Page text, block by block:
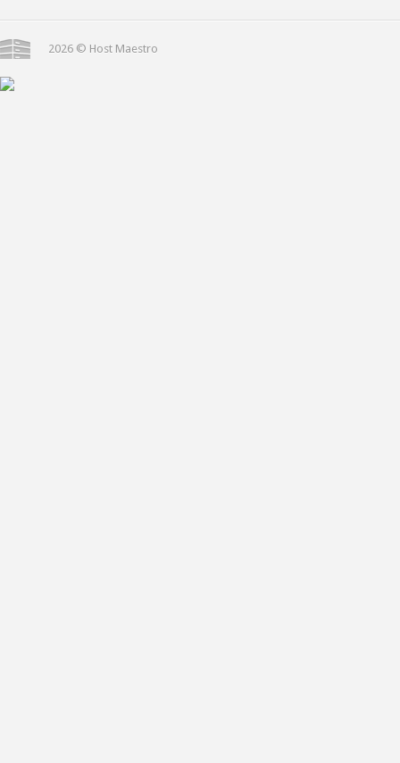
2026 © Host Maestro